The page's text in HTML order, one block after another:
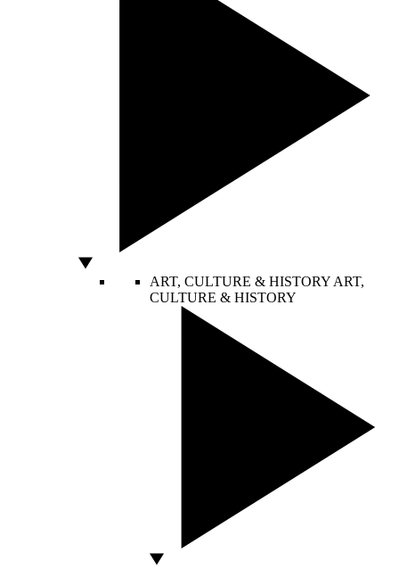
ART, CULTURE & HISTORY ART,
CULTURE & HISTORY